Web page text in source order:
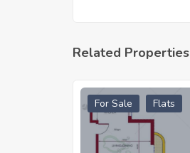
Related Properties
For Sale Flats